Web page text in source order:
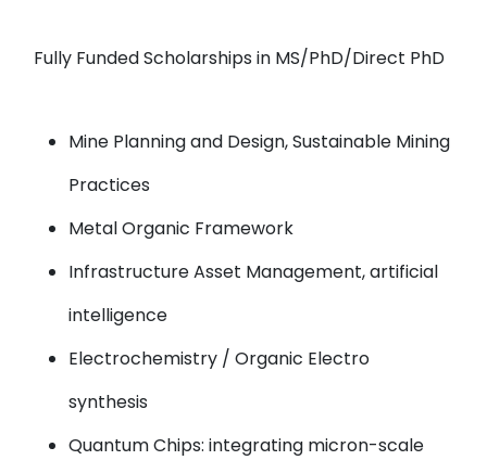
Fully Funded Scholarships in MS/PhD/Direct PhD
Mine Planning and Design, Sustainable Mining
Practices
Metal Organic Framework
Infrastructure Asset Management, artificial
intelligence
Electrochemistry / Organic Electro
synthesis
Quantum Chips: integrating micron-scale